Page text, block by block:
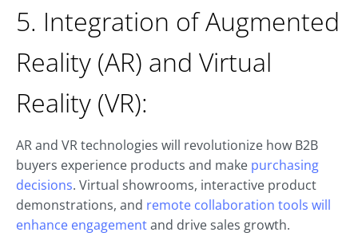
5. Integration of Augmented
Reality (AR) and Virtual
Reality (VR):
AR and VR technologies will revolutionize how B2B
buyers experience products and make purchasing
decisions. Virtual showrooms, interactive product
demonstrations, and remote collaboration tools will
enhance engagementand drive sales growth.